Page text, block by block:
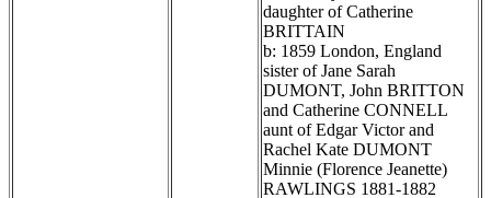
daughter of Catherine
BRITTAIN
b: 1859 London, England
sister of Jane Sarah
DUMONT, John BRITTON
and Catherine CONNELL
aunt of Edgar Victor and
Rachel Kate DUMONT
Minnie (Florence Jeanette)
RAWLINGS 1881-1882